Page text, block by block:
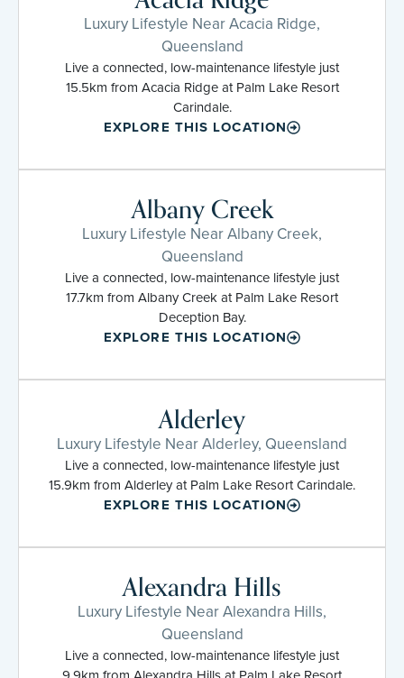
Luxury Lifestyle Near Acacia Ridge,
Queensland
Live a connected, low-maintenance lifestyle just
15.5km from Acacia Ridge at Palm Lake Resort
Carindale.
EXPLORE THIS LOCATION
Albany Creek
Luxury Lifestyle Near Albany Creek,
Queensland
Live a connected, low-maintenance lifestyle just
17.7km from Albany Creek at Palm Lake Resort
Deception Bay.
EXPLORE THIS LOCATION
Alderley
Luxury Lifestyle Near Alderley, Queensland
Live a connected, low-maintenance lifestyle just
15.9km from Alderley at Palm Lake Resort Carindale.
EXPLORE THIS LOCATION
Alexandra Hills
Luxury Lifestyle Near Alexandra Hills,
Queensland
Live a connected, low-maintenance lifestyle just